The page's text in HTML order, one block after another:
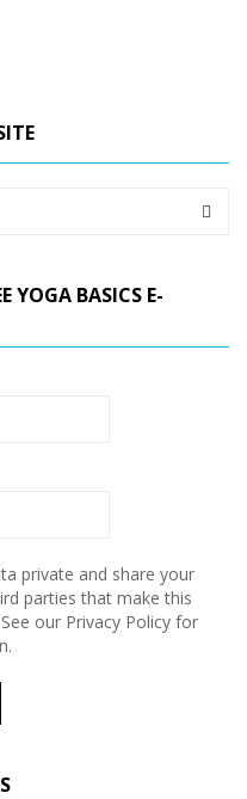
A
YOGA BASICS E-
private and share your
parties that make this
our Privacy Policy for